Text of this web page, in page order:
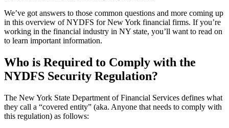
We’ve got answers to those common questions and more coming up
in this overview of NYDFS for New York financial firms. If you’re
working in the financial industry in NY state, you’ll want to read on
to learn important information.
Who is Required to Comply with the
NYDFS Security Regulation?
The New York State Department of Financial Services defines what
they call a “covered entity” (aka. Anyone that needs to comply with
this regulation) as follows: